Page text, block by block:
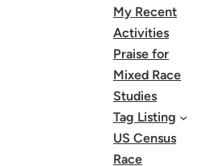
My Recent
Activities
Praise for
Mixed Race
Studies
Tag Listing
US Census
Race